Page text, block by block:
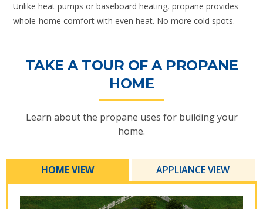
Unlike heat pumps or baseboard heating, propane provides
whole-home comfort with even heat. No more cold spots.
TAKE A TOUR OF A PROPANE
HOME
Learn about the propane uses for building your
home.
HOME VIEW APPLIANCE VIEW